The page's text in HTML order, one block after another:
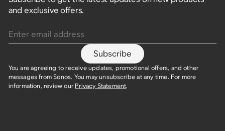
and exclusive offers.
Subscribe
You are agreeing to receive updates, promotional offers, and other
messages from Sonos. You may unsubscribe at any time. For more
information, review our Privacy Statement.​